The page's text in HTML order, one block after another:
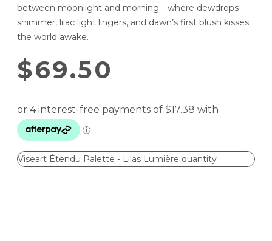
between moonlight and morning—where dewdrops
shimmer, lilac light lingers, and dawn’s first blush kisses
the world awake.
$69.50
Viseart Étendu Palette - Lilas Lumière quantity